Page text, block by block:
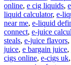
online, e cig liquids,
liquid calculator, e-
near me, e-liquid
connect, e-juice
steals, e-juice flavors,
juice, e bargain juice,
cigs online, e-cigs uk,